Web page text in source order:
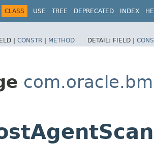
CLASS USE TREE DEPRECATED INDEX
| CONSTR | METHOD DETAIL: FIELD |